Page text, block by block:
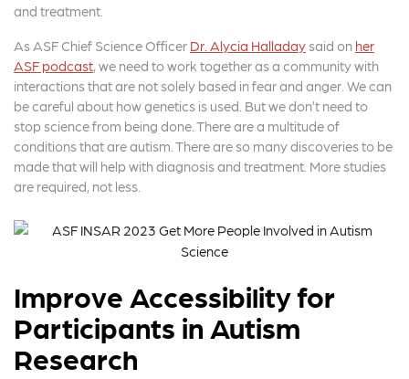
and treatment.
As ASF Chief Science Officer Dr. Alycia Halladaysaid on her
ASF podcast, we need to work together as a community with
interactions that are not solely based in fear and anger. We can
be careful about how genetics is used. But we don’t need to
stop science from being done. There are a multitude of
conditions that are autism. There are so many discoveries to be
made that will help with diagnosis and treatment. More studies
are required, not less.
Improve Accessibility for
Participants in Autism
Research